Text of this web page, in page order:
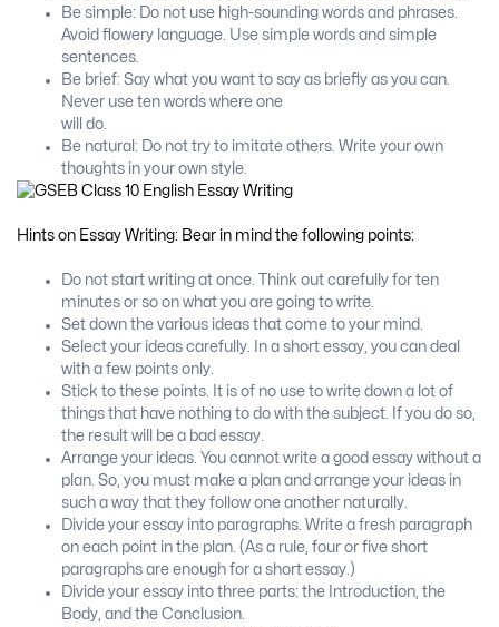
Be simple: Do not use high-sounding words and phrases.
Avoid flowery language. Use simple words and simple
sentences.
Be brief: Say what you want to say as briefly as you can.
Never use ten words where one
will do.
Be natural: Do not try to imitate others. Write your own
thoughts in your own style.
Hints on Essay Writing: Bear in mind the following points:
Do not start writing at once. Think out carefully for ten
minutes or so on what you are going to write.
Set down the various ideas that come to your mind.
Select your ideas carefully. In a short essay, you can deal
with a few points only.
Stick to these points. It is of no use to write down a lot of
things that have nothing to do with the subject. If you do so,
the result will be a bad essay.
Arrange your ideas. You cannot write a good essay without a
plan. So, you must make a plan and arrange your ideas in
such a way that they follow one another naturally.
Divide your essay into paragraphs. Write a fresh paragraph
on each point in the plan. (As a rule, four or five short
paragraphs are enough for a short essay.)
Divide your essay into three parts: the Introduction, the
Body, and the Conclusion.